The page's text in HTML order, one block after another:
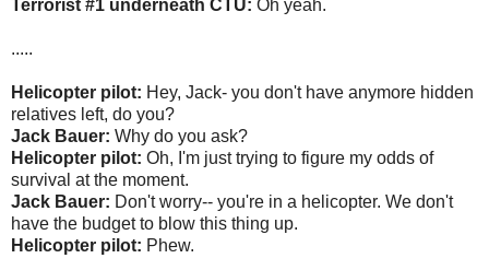
Terrorist #1 underneath CTU: Oh yeah.
.....
Helicopter pilot: Hey, Jack- you don't have anymore hidden
relatives left, do you?
Jack Bauer: Why do you ask?
Helicopter pilot: Oh, I'm just trying to figure my odds of
survival at the moment.
Jack Bauer: Don't worry-- you're in a helicopter. We don't
have the budget to blow this thing up.
Helicopter pilot: Phew.